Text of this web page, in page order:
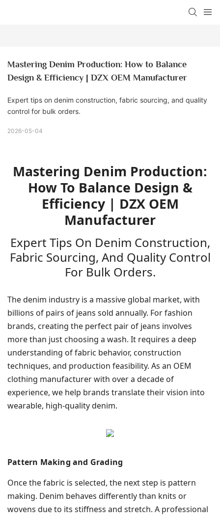
Mastering Denim Production: How to Balance
Design & Efficiency | DZX OEM Manufacturer
Expert tips on denim construction, fabric sourcing, and quality
control for bulk orders.
2026-05-04
Mastering Denim Production:
How To Balance Design &
Efficiency | DZX OEM
Manufacturer
Expert Tips On Denim Construction,
Fabric Sourcing, And Quality Control
For Bulk Orders.
The denim industry is a massive global market, with
billions of pairs of jeans sold annually. For fashion
brands, creating the perfect pair of jeans involves
more than just choosing a wash. It requires a deep
understanding of fabric behavior, construction
techniques, and production feasibility. As an OEM
clothing manufacturer with over a decade of
experience, we help brands translate their vision into
wearable, high-quality denim.
Pattern Making and Grading
Once the fabric is selected, the next step is pattern
making. Denim behaves differently than knits or
wovens due to its stiffness and stretch. A professional